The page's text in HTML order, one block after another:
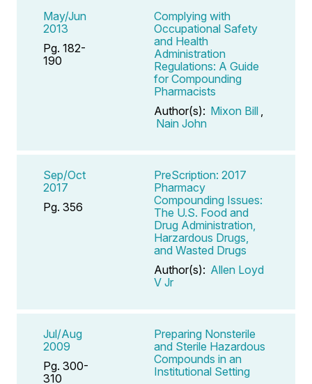
May/Jun
2013
Pg. 182-
190
Complying with
Occupational Safety
and Health
Administration
Regulations: A Guide
for Compounding
Pharmacists
Author(s): Mixon Bill
Nain John
Sep/Oct
2017
Pg. 356
PreScription: 2017
Pharmacy
Compounding Issues:
The U.S. Food and
Drug Administration,
Harzardous Drugs,
and Wasted Drugs
Author(s): Allen Loyd
V Jr
Jul/Aug
2009
Pg. 300-
310
Preparing Nonsterile
and Sterile Hazardous
Compounds in an
Institutional Setting